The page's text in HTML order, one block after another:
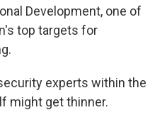
Development, one of
top targets for
experts within the
might get thinner.